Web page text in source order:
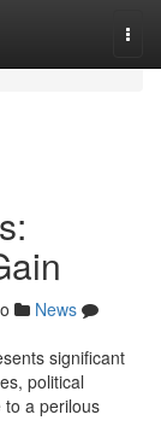
News
significant
political
to a perilous